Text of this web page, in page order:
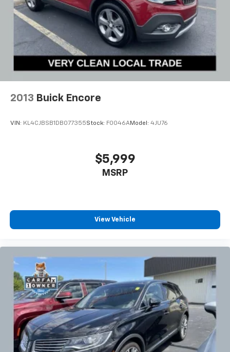
2013 Buick Encore
VIN: KL4CJBSB1DB077355Stock: F0046AModel: 4JU76
$5,999
MSRP
View Vehicle